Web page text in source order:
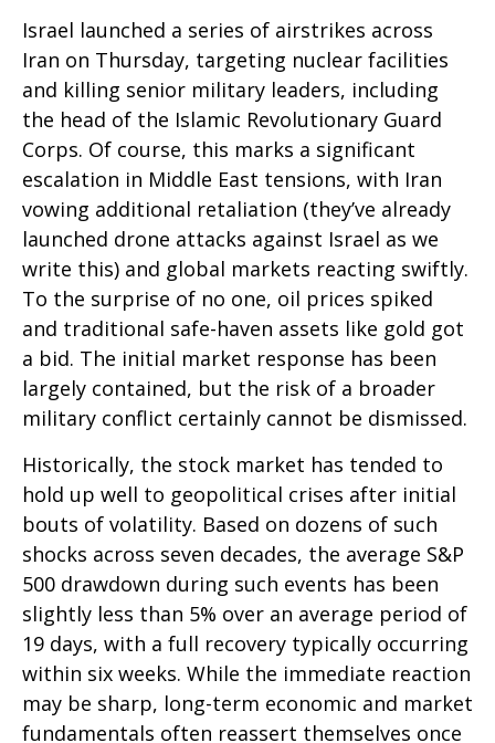
Israel launched a series of airstrikes across
Iran on Thursday, targeting nuclear facilities
and killing senior military leaders, including
the head of the Islamic Revolutionary Guard
Corps. Of course, this marks a significant
escalation in Middle East tensions, with Iran
vowing additional retaliation (they’ve already
launched drone attacks against Israel as we
write this) and global markets reacting swiftly.
To the surprise of no one, oil prices spiked
and traditional safe-haven assets like gold got
a bid. The initial market response has been
largely contained, but the risk of a broader
military conflict certainly cannot be dismissed.
Historically, the stock market has tended to
hold up well to geopolitical crises after initial
bouts of volatility. Based on dozens of such
shocks across seven decades, the average S&P
500 drawdown during such events has been
slightly less than 5% over an average period of
19 days, with a full recovery typically occurring
within six weeks. While the immediate reaction
may be sharp, long-term economic and market
fundamentals often reassert themselves once